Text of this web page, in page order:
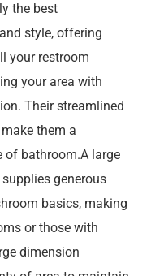
the best
style, offering
your restroom
your area with
Their streamlined
them a
of bathroom.A large
generous
basics, making
or those with
dimension